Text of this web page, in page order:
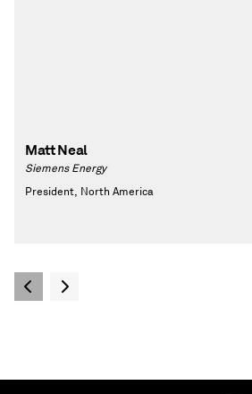
Matt Neal
Siemens Energy
President, North America